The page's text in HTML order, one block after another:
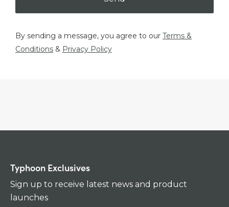
By sending a message, you agree to our Terms &
Conditions & Privacy Policy
Typhoon Exclusives
Sign up to receive latest news and product
launches